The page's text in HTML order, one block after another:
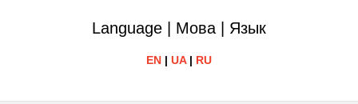
Language | Мова | Язык
EN | UA| RU